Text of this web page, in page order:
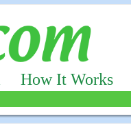
How It Works